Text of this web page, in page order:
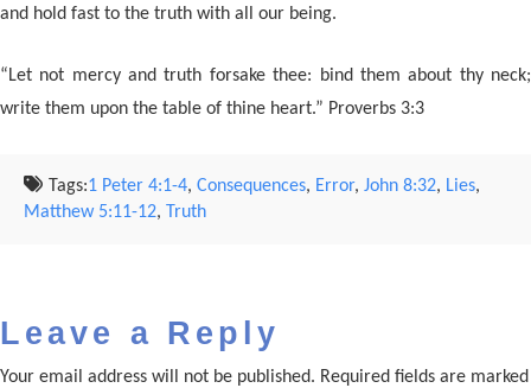
and hold fast to the truth with all our being.
“Let not mercy and truth forsake thee: bind them about thy neck;
write them upon the table of thine heart.” Proverbs 3:3
Tags:1 Peter 4:1-4, Consequences, Error, John 8:32, Lies,
Matthew 5:11-12, Truth
Leave a Reply
Your email address will not be published. Required fields are marked